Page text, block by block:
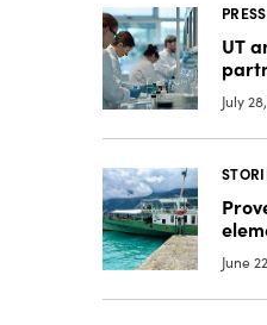
UT
July
June